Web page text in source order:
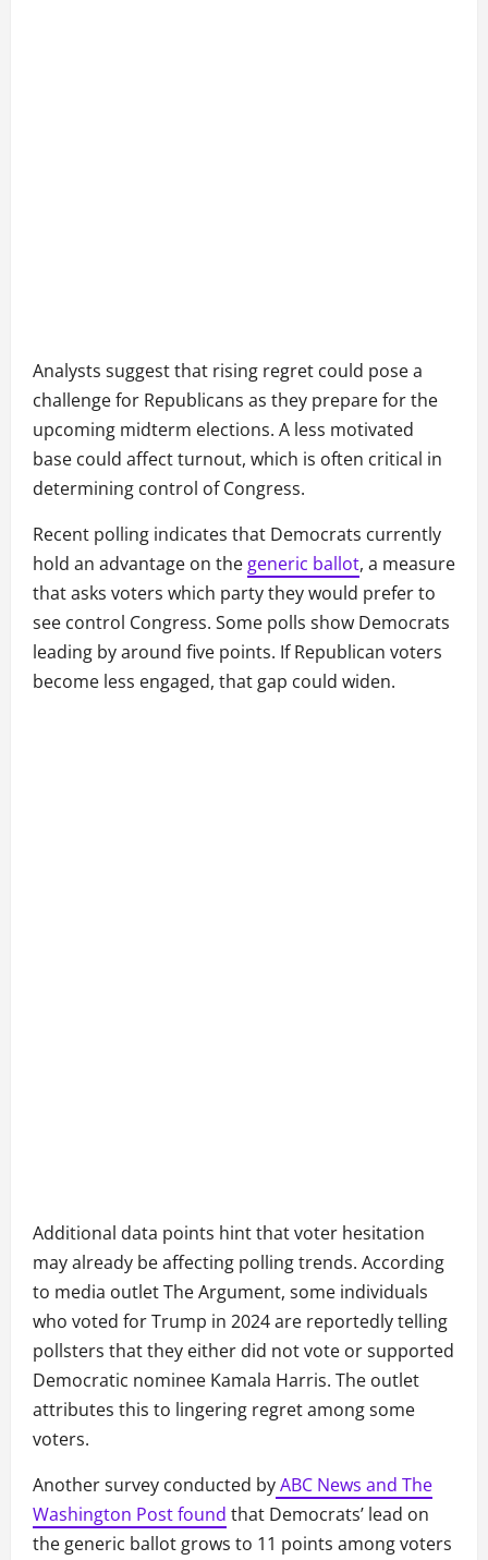
Analysts suggest that rising regret could pose a
challenge for Republicans as they prepare for the
upcoming midterm elections. A less motivated
base could affect turnout, which is often critical in
determining control of Congress.
Recent polling indicates that Democrats currently
hold an advantage on the generic ballot, a measure
that asks voters which party they would prefer to
see control Congress. Some polls show Democrats
leading by around five points. If Republican voters
become less engaged, that gap could widen.
Additional data points hint that voter hesitation
may already be affecting polling trends. According
to media outlet The Argument, some individuals
who voted for Trump in 2024 are reportedly telling
pollsters that they either did not vote or supported
Democratic nominee Kamala Harris. The outlet
attributes this to lingering regret among some
voters.
Another survey conducted byABC News and The
Washington Post found that Democrats’ lead on
the generic ballot grows to 11 points among voters